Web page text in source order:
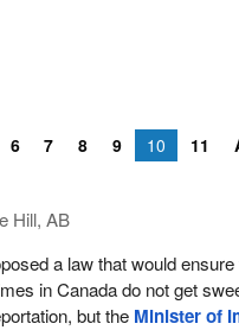
6 7 8 9 10 11
Hill, AB
a law that would
in Canada do not get
but the Minister of